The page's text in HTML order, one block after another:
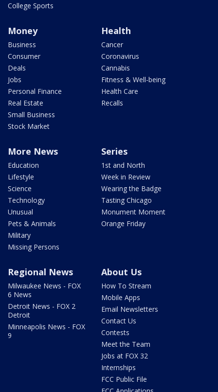
College Sports
Money
Business
Consumer
Deals
Jobs
Personal Finance
Real Estate
Small Business
Stock Market
Health
Cancer
Coronavirus
Cannabis
Fitness & Well-being
Health Care
Recalls
More News
Education
Lifestyle
Science
Technology
Unusual
Pets & Animals
Military
Missing Persons
Series
1st and North
Week in Review
Wearing the Badge
Tasting Chicago
Monument Moment
Orange Friday
Regional News
Milwaukee News - FOX
6 News
Detroit News - FOX 2
Detroit
Minneapolis News - FOX
9
About Us
How To Stream
Mobile Apps
Email Newsletters
Contact Us
Contests
Meet the Team
Jobs at FOX 32
Internships
FCC Public File